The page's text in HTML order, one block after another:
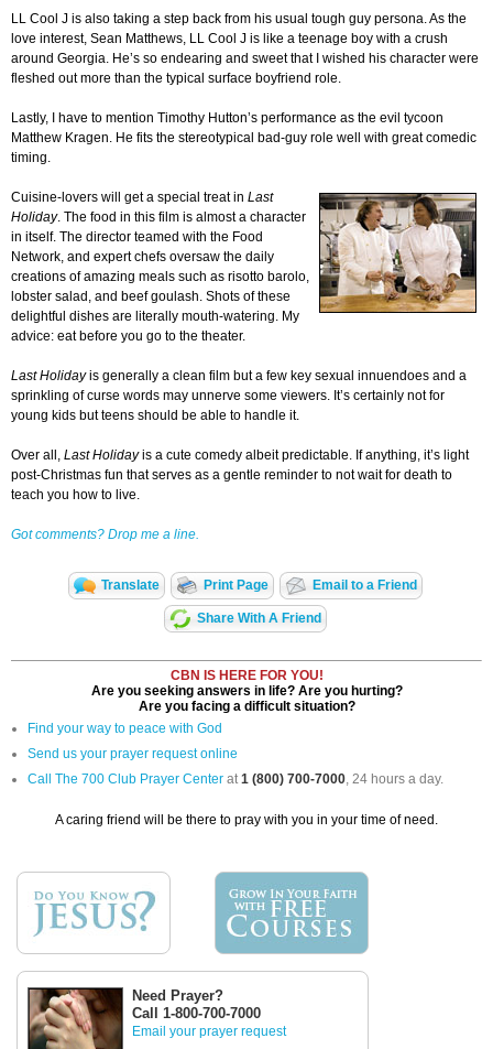
LL Cool J is also taking a step back from his usual tough guy persona. As the
love interest, Sean Matthews, LL Cool J is like a teenage boy with a crush
around Georgia. He’s so endearing and sweet that I wished his character were
fleshed out more than the typical surface boyfriend role.
Lastly, I have to mention Timothy Hutton’s performance as the evil tycoon
Matthew Kragen. He fits the stereotypical bad-guy role well with great comedic
timing.
Cuisine-lovers will get a special treat in Last
Holiday. The food in this film is almost a character
in itself. The director teamed with the Food
Network, and expert chefs oversaw the daily
creations of amazing meals such as risotto barolo,
lobster salad, and beef goulash. Shots of these
delightful dishes are literally mouth-watering. My
advice: eat before you go to the theater.
Last Holidayis generally a clean film but a few key sexual innuendoes and a
sprinkling of curse words may unnerve some viewers. It’s certainly not for
young kids but teens should be able to handle it.
Over all, Last Holidayis a cute comedy albeit predictable. If anything, it’s light
post-Christmas fun that serves as a gentle reminder to not wait for death to
teach you how to live.
Got comments? Drop me a line.
Translate Print Page Email to a Friend
Share With A Friend
CBN IS HERE FOR YOU!
Are you seeking answers in life? Are you hurting?
Are you facing a difficult situation?
Find your way to peace with God
Send us your prayer request online
Call The 700 Club Prayer Center at1 (800) 700-7000, 24 hours a day.
A caring friend will be there to pray with you in your time of need.
Need Prayer?
Call 1-800-700-7000
Email your prayer request